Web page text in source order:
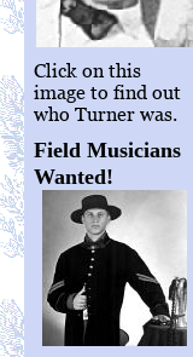
Click on this
image to find out
who Turner was.
Field Musicians
Wanted!